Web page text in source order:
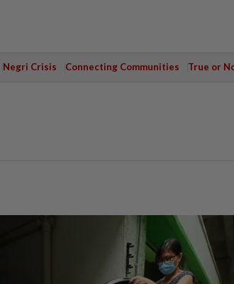
Negri Crisis Connecting Communities True or